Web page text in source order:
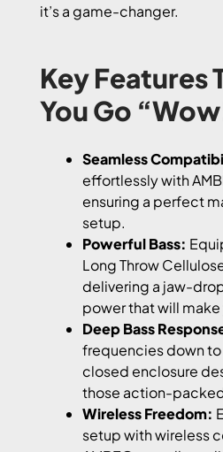
it’s a game-changer.
Key Features
You Go
Seamless
effortlessly with
ensuring a perfect
setup.
Powerful Bass:
Long Throw
delivering a jaw-
power that will make
Deep Bass
frequencies down to
closed enclosure
those action-
Wireless Freedom:
setup with wireless